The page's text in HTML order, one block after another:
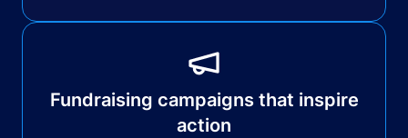
Fundraising campaigns that inspire
action